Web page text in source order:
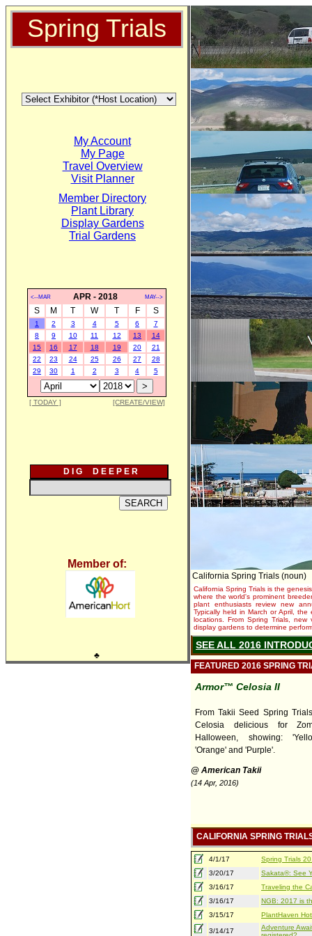
Spring Trials
My Account
My Page
Travel Overview
Visit Planner
Member Directory
Plant Library
Display Gardens
Trial Gardens
<--MAR APR - 2018 MAY-->
S M T W T F S
1 2 3 4 5 6
7
8
9 10 11 12 13
14
15
16 17 18 19 20
21
22
23 24 25 26 27
28
29
30 1 2 3 4 5
[ TODAY ] [CREATE/VIEW]
D I G D E E P E R
Member of:
♣
California Spring Trials (noun)
California Spring Trials is the
where the world's prominent
plant enthusiasts review new
Typically held in March or April,
locations. From Spring Trials,
display gardens to determine
SEE ALL 2016
FEATURED 2016 SPRING
Armor™ Celosia II
From Takii Seed Spring
Celosia delicious for
Halloween, showing:
'Orange' and 'Purple'.
@ American Takii
(14 Apr, 2016)
CALIFORNIA SPRING
4/1/17
Spring Trials
3/20/17
Sakata®: See
3/16/17
Traveling the
3/16/17
NGB: 2017 is
3/15/17
PlantHaven
3/14/17
Adventure